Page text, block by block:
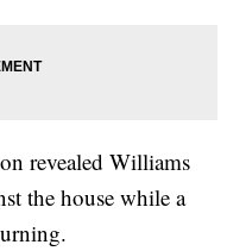
revealed Williams
the house while a